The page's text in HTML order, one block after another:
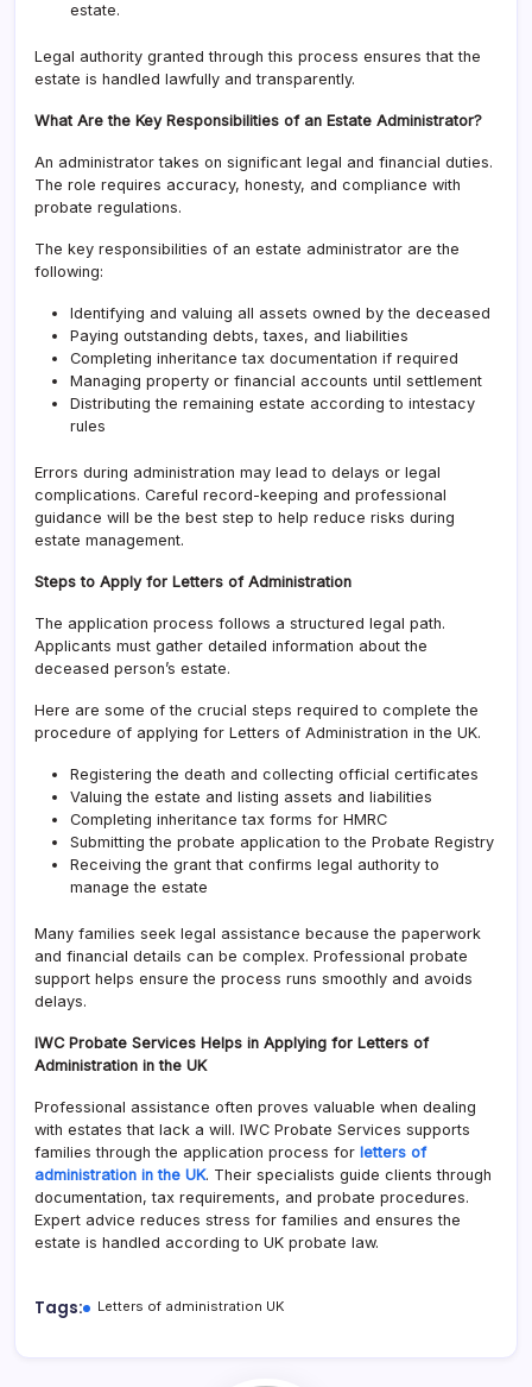
estate.
Legal authority granted through this process ensures that the
estate is handled lawfully and transparently.
What Are the Key Responsibilities of an Estate Administrator?
An administrator takes on significant legal and financial duties.
The role requires accuracy, honesty, and compliance with
probate regulations.
The key responsibilities of an estate administrator are the
following:
Identifying and valuing all assets owned by the deceased
Paying outstanding debts, taxes, and liabilities
Completing inheritance tax documentation if required
Managing property or financial accounts until settlement
Distributing the remaining estate according to intestacy
rules
Errors during administration may lead to delays or legal
complications. Careful record-keeping and professional
guidance will be the best step to help reduce risks during
estate management.
Steps to Apply for Letters of Administration
The application process follows a structured legal path.
Applicants must gather detailed information about the
deceased person’s estate.
Here are some of the crucial steps required to complete the
procedure of applying for Letters of Administration in the UK.
Registering the death and collecting official certificates
Valuing the estate and listing assets and liabilities
Completing inheritance tax forms for HMRC
Submitting the probate application to the Probate Registry
Receiving the grant that confirms legal authority to
manage the estate
Many families seek legal assistance because the paperwork
and financial details can be complex. Professional probate
support helps ensure the process runs smoothly and avoids
delays.
IWC Probate Services Helps in Applying for Letters of
Administration in the UK
Professional assistance often proves valuable when dealing
with estates that lack a will. IWC Probate Services supports
families through the application process for letters of
administration in the UK. Their specialists guide clients through
documentation, tax requirements, and probate procedures.
Expert advice reduces stress for families and ensures the
estate is handled according to UK probate law.
Tags: Letters of administration UK